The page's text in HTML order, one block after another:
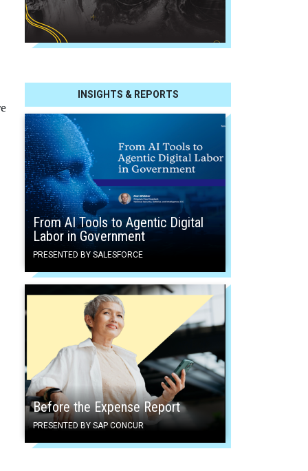
INSIGHTS & REPORTS
From AI Tools to Agentic Digital
Labor in Government
PRESENTED BY SALESFORCE
Before the Expense Report
PRESENTED BY SAP CONCUR